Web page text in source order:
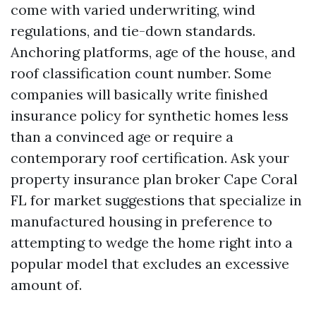
come with varied underwriting, wind
regulations, and tie-down standards.
Anchoring platforms, age of the house, and
roof classification count number. Some
companies will basically write finished
insurance policy for synthetic homes less
than a convinced age or require a
contemporary roof certification. Ask your
property insurance plan broker Cape Coral
FL for market suggestions that specialize in
manufactured housing in preference to
attempting to wedge the home right into a
popular model that excludes an excessive
amount of.